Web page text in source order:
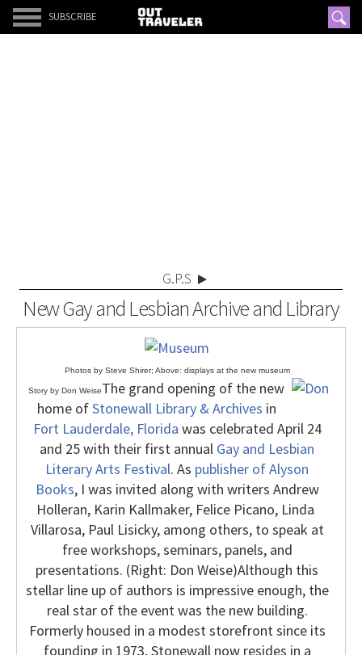
SUBSCRIBE
G.P.S
New Gay and Lesbian Archive and Library
Photos by Steve Shirer; Above: displays at the new museum
Story by Don WeiseThe grand opening of the new
home ofStonewall Library & Archives in
Fort Lauderdale, Florida was celebrated April 24
and 25 with their first annual Gay and Lesbian
Literary Arts Festival. As publisher of Alyson
Books, I was invited along with writers Andrew
Holleran, Karin Kallmaker, Felice Picano, Linda
Villarosa, Paul Lisicky, among others, to speak at
free workshops, seminars, panels, and
presentations. (Right: Don Weise)Although this
stellar line up of authors is impressive enough, the
real star of the event was the new building.
Formerly housed in a modest storefront since its
founding in 1973, Stonewall now resides in a